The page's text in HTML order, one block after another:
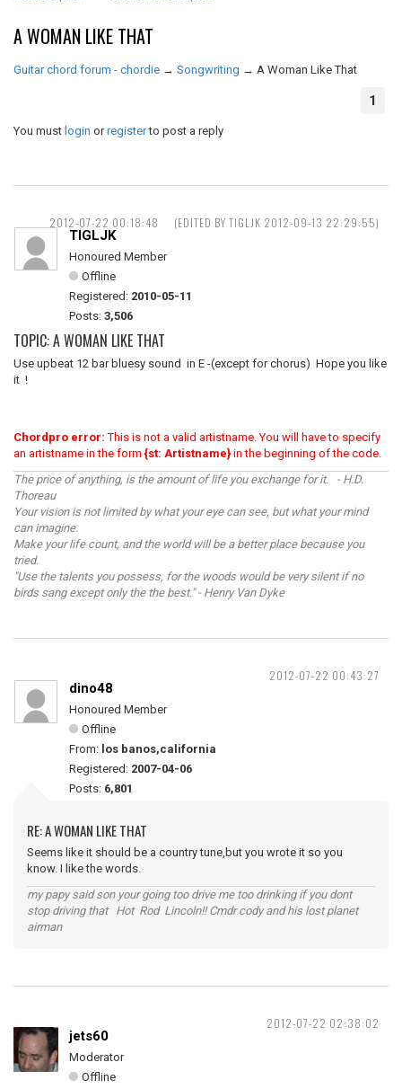
A WOMAN LIKE THAT
Guitar chord forum - chordie → Songwriting → A Woman Like That
1
You must login orregisterto post a reply
2012-07-22 00:18:48 (EDITED BY TIGLJK 2012-09-13 22:29:55)
TIGLJK
Honoured Member
Offline
Registered: 2010-05-11
Posts: 3,506
TOPIC: A WOMAN LIKE THAT
Use upbeat 12 bar bluesy sound in E -(except for chorus) Hope you like
it !
Chordpro error: This is not a valid artistname. You will have to specify
an artistname in the form{st: Artistname} in the beginning of the code.
The price of anything, is the amount of life you exchange for it. - H.D.
Thoreau
Your vision is not limited by what your eye can see, but what your mind
can imagine.
Make your life count, and the world will be a better place because you
tried.
"Use the talents you possess, for the woods would be very silent if no
birds sang except only the the best." - Henry Van Dyke
2012-07-22 00:43:27
dino48
Honoured Member
Offline
From: los banos,california
Registered: 2007-04-06
Posts: 6,801
RE: A WOMAN LIKE THAT
Seems like it should be a country tune,but you wrote it so you
know. I like the words.
my papy said son your going too drive me too drinking if you dont
stop driving that Hot Rod Lincoln!! Cmdr cody and his lost planet
airman
2012-07-22 02:38:02
jets60
Moderator
Offline